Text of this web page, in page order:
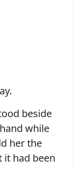
beside
while
her the
it had been